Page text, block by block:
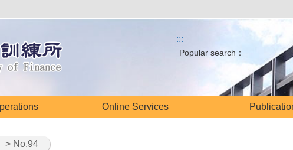
:::
Popular search：
Online Services
> No.94